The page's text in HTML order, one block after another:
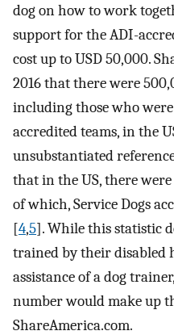
dog on how to work
support for the ADI-
cost up to USD 50,000.
2016 that there were
including those who
accredited teams, in the
unsubstantiated
that in the US, there were
of which, Service Dogs
[4,5]. While this statistic
trained by their
assistance of a dog
number would make up
ShareAmerica.com.